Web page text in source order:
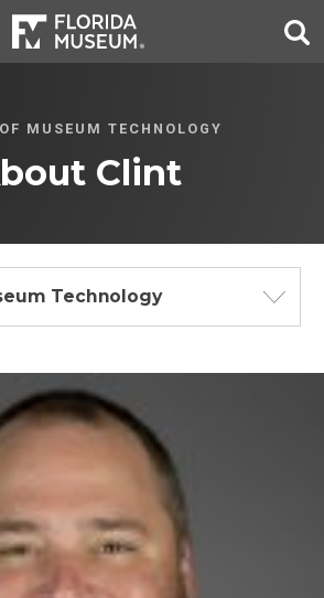
MUSEUM TECHNOLOGY
Clint
Technology